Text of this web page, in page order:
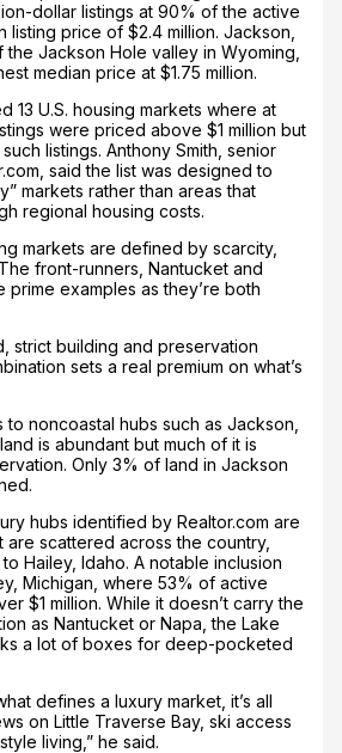
dollar listings at 90% of the active
listing price of $2.4 million. Jackson,
Jackson Hole valley in Wyoming,
median price at $1.75 million.
13 U.S. housing markets where at
were priced above $1 million but
listings. Anthony Smith, senior
said the list was designed to
markets rather than areas that
regional housing costs.
markets are defined by scarcity,
front-runners, Nantucket and
prime examples as they’re both
strict building and preservation
sets a real premium on what’s
noncoastal hubs such as Jackson,
is abundant but much of it is
Only 3% of land in Jackson
hubs identified by Realtor.com are
are scattered across the country,
Hailey, Idaho. A notable inclusion
Michigan, where 53% of active
$1 million. While it doesn’t carry the
as Nantucket or Napa, the Lake
a lot of boxes for deep-pocketed
defines a luxury market, it’s all
on Little Traverse Bay, ski access
living,” he said.